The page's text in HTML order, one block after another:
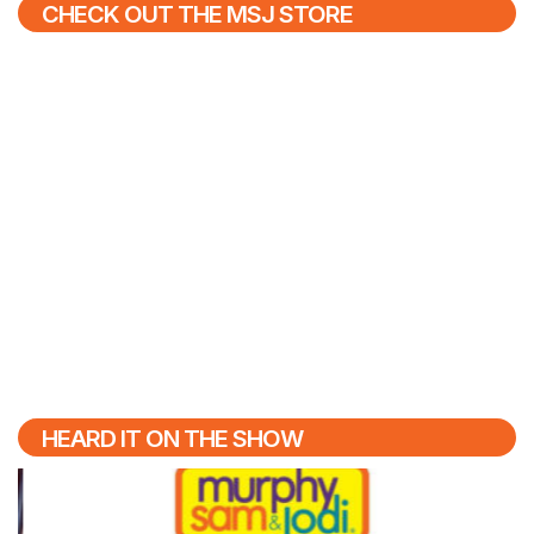
CHECK OUT THE MSJ STORE
HEARD IT ON THE SHOW